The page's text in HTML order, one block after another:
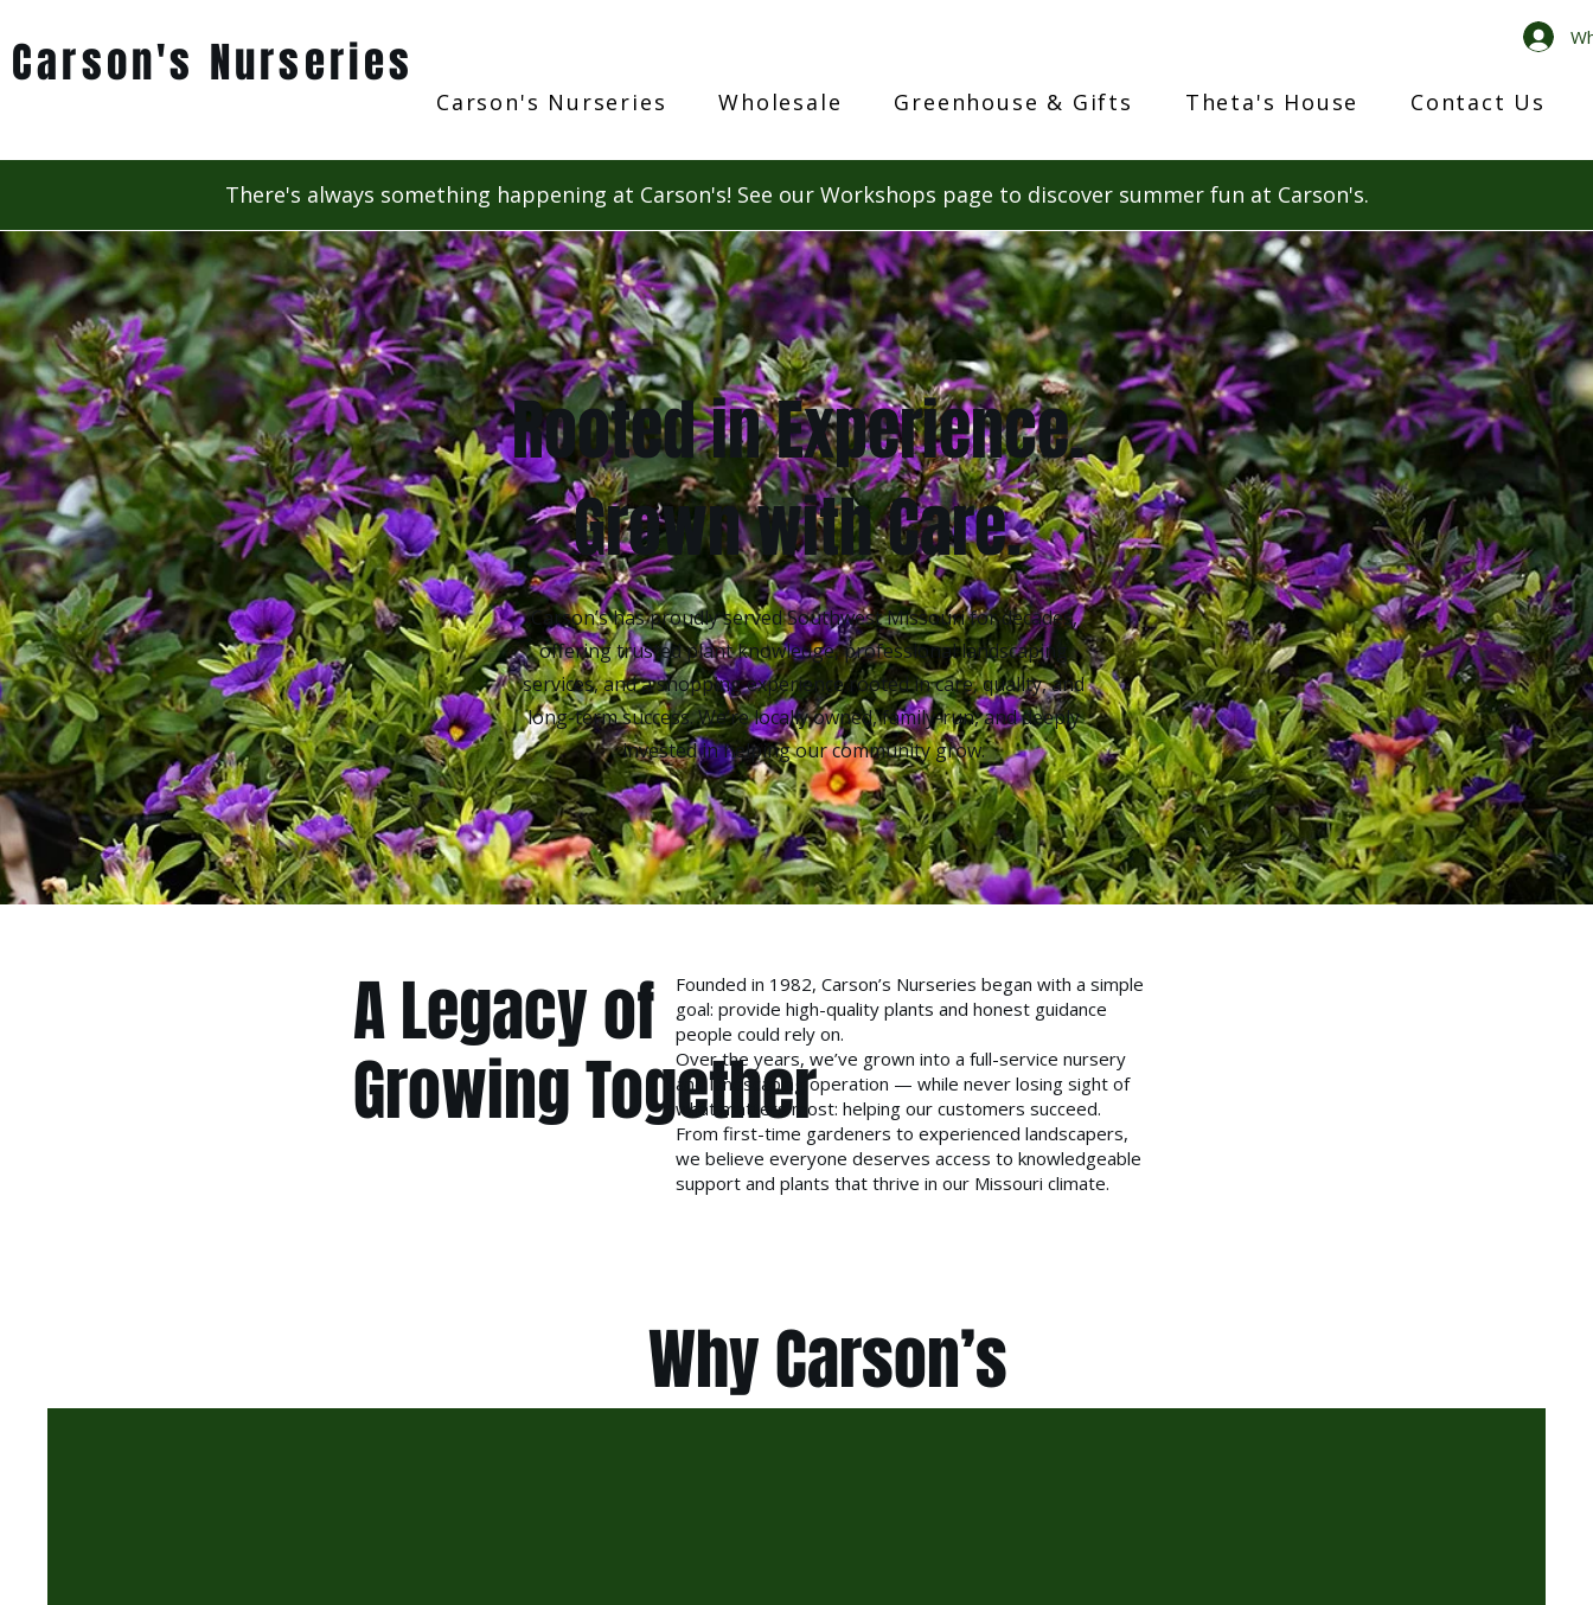
Carson's Nurseries
Carson's Nurseries Wholesale Greenhouse & Gifts Theta's House Contact Us
There's always something happening at Carson's! See our Workshops page to discover summer fun at Carson's.
Rooted in Experience.
Grown with Care.
Carson’s has proudly served Southwest Missouri for decades,
offering trusted plant knowledge, professional landscaping
services, and a shopping experience rooted in care, quality, and
long-term success. We’re locally owned, family-run, and deeply
invested in helping our community grow.
A Legacy of
Growing Together
Founded in 1982, Carson’s Nurseries began with a simple
goal: provide high-quality plants and honest guidance
people could rely on.
Over the years, we’ve grown into a full-service nursery
and landscaping operation — while never losing sight of
what matters most: helping our customers succeed.
From first-time gardeners to experienced landscapers,
we believe everyone deserves access to knowledgeable
support and plants that thrive in our Missouri climate.
Why Carson’s